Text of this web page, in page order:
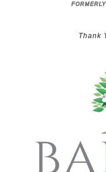
FORMERLY
Thank